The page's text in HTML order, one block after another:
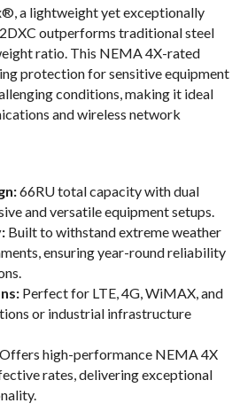
a lightweight yet exceptionally
outperforms traditional steel
ratio. This NEMA 4X-rated
protection for sensitive equipment
conditions, making it ideal
and wireless network
66RU total capacity with dual
and versatile equipment setups.
Built to withstand extreme weather
ensuring year-round reliability
Perfect for LTE, 4G, WiMAX, and
or industrial infrastructure
Offers high-performance NEMA 4X
rates, delivering exceptional